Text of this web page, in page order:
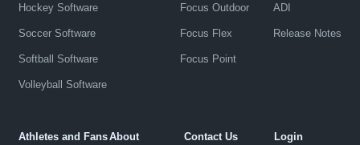
Hockey Software
Soccer Software
Softball Software
Volleyball Software
Focus Outdoor
Focus Flex
Focus Point
ADI
Release Notes
Athletes and FansAbout Contact Us
Login